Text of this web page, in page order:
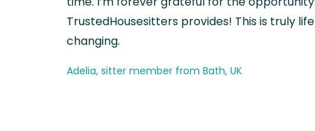
TrustedHousesitters provides! This is truly life
changing.
Adelia, sitter member from Bath, UK